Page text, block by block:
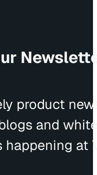
product
and
happening at